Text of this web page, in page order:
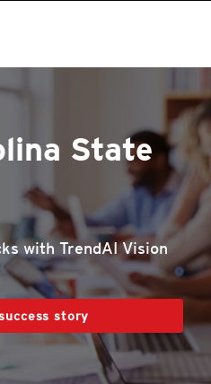
State
with TrendAI Vision
story